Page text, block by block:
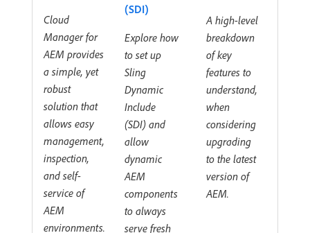
Cloud
Manager for
AEM provides
a simple, yet
robust
solution that
allows easy
management,
inspection,
and self-
service of
AEM
environments.
(SDI)
Explore how
to set up
Sling
Dynamic
Include
(SDI) and
allow
dynamic
AEM
components
to always
serve fresh
A high-level
breakdown
of key
features to
understand,
when
considering
upgrading
to the latest
version of
AEM.